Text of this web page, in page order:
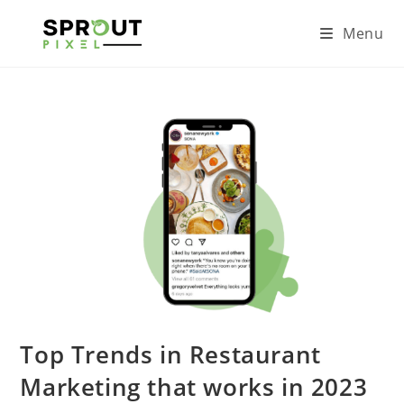
Menu
Top Trends in Restaurant
Marketing that works in 2023